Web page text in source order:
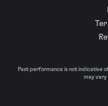
Past performance is not indicative
may vary